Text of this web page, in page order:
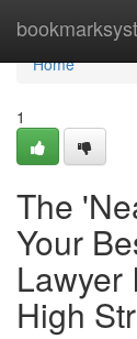
Home
Home
1
The
Your
Lawyer
High